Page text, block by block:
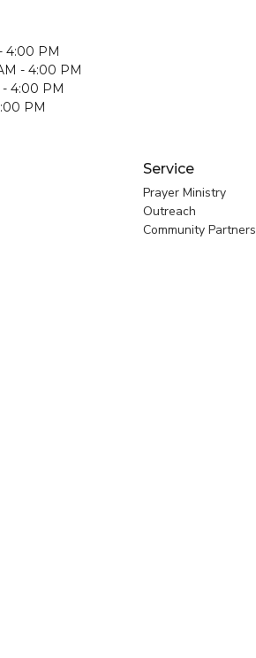
4:00 PM
- 4:00 PM
4:00 PM
PM
Service
Prayer Ministry
Outreach
Community Partners